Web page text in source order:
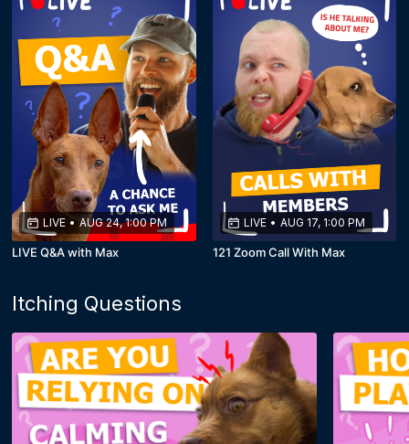
LIVE • AUG 24, 1:00 PM
LIVE Q&A with Max
LIVE • AUG 17, 1:00 PM
121 Zoom Call With Max
Itching Questions